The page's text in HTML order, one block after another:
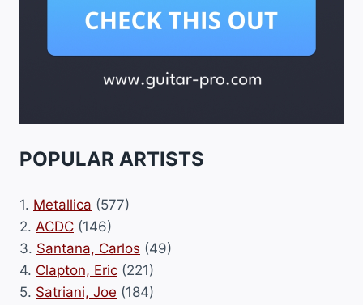
POPULAR ARTISTS
1. Metallica (577)
2. ACDC (146)
3. Santana, Carlos (49)
4. Clapton, Eric (221)
5. Satriani, Joe (184)